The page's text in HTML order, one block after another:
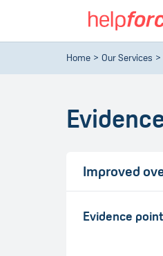
Home Our Services
Improved
Evidence point